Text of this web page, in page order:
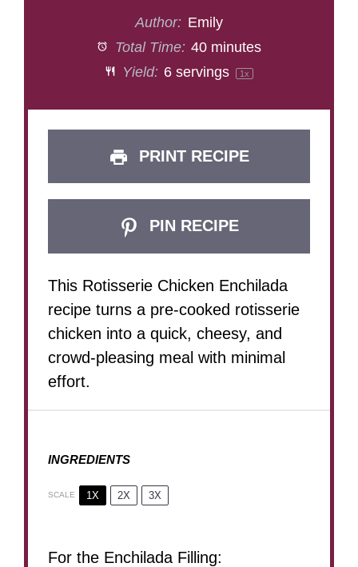
Author: Emily
Total Time: 40 minutes
Yield: 6 servings 1x
PRINT RECIPE
PIN RECIPE
This Rotisserie Chicken Enchilada
recipe turns a pre-cooked rotisserie
chicken into a quick, cheesy, and
crowd-pleasing meal with minimal
effort.
INGREDIENTS
SCALE 1X 2X 3X
For the Enchilada Filling: